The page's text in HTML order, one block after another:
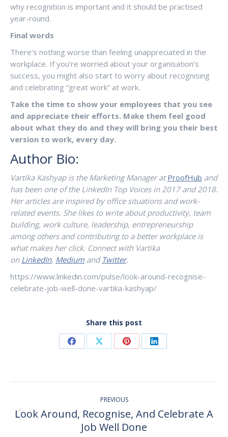
why recognition is important and it should be practised
year-round.
Final words
There’s nothing worse than feeling unappreciated in the
workplace. If you’re worried about your organisation’s
success, you might also start to worry about recognising
and celebrating “great work” at work.
Take the time to show your employees that you see
and appreciate their efforts. Make them feel good
about what they do and they will bring you their best
version to work, every day.
Author Bio:
Vartika Kashyap is the Marketing Manager atProofHub and
has been one of the LinkedIn Top Voices in 2017 and 2018.
Her articles are inspired by office situations and work-
related events. She likes to write about productivity, team
building, work culture, leadership, entrepreneurship
among others and contributing to a better workplace is
what makes her click. Connect with Vartika
on LinkedIn, Medium and Twitter.
https://www.linkedin.com/pulse/look-around-recognise-
celebrate-job-well-done-vartika-kashyap/
Share this post
Share
Facebook
Share
X
Share
Pinterest
Share
LinkedIn
navigation
PREVIOUS
Previous
post:
Look Around, Recognise, And Celebrate A
Job Well Done